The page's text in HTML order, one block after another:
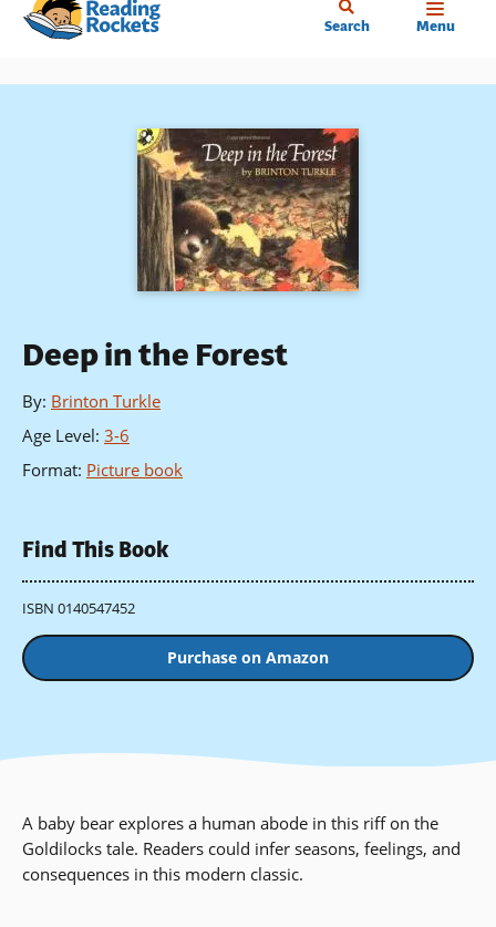
Skip
content
Search Menu
Deep in the Forest
By: Brinton Turkle
Age Level: 3-6
Format: Picture book
Find This Book
ISBN 0140547452
Purchase on Amazon
A baby bear explores a human abode in this riff on the
Goldilocks tale. Readers could infer seasons, feelings, and
consequences in this modern classic.